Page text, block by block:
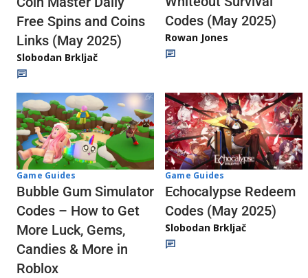
Free Spins and Coins
Links (May 2025)
Slobodan Brkljač
Codes (May 2025)
Rowan Jones
Game Guides
Bubble Gum Simulator
Codes – How to Get
More Luck, Gems,
Candies & More in
Roblox
Game Guides
Echocalypse Redeem
Codes (May 2025)
Slobodan Brkljač